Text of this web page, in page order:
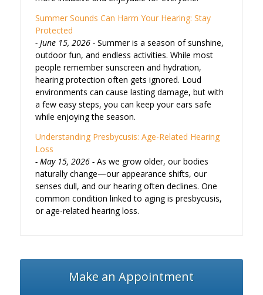
Summer Sounds Can Harm Your Hearing: Stay
Protected
June 15, 2026
Summer is a season of sunshine,
outdoor fun, and endless activities. While most
people remember sunscreen and hydration,
hearing protection often gets ignored. Loud
environments can cause lasting damage, but with
a few easy steps, you can keep your ears safe
while enjoying the season.
Understanding Presbycusis: Age-Related Hearing
Loss
May 15, 2026
As we grow older, our bodies
naturally change—our appearance shifts, our
senses dull, and our hearing often declines. One
common condition linked to aging is presbycusis,
or age-related hearing loss.
Make an Appointment